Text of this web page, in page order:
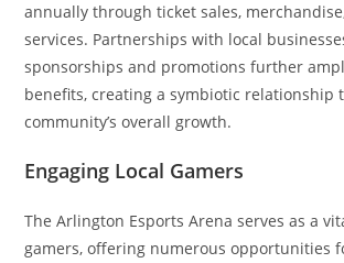
annually through ticket sales,
services. Partnerships with local
sponsorships and promotions further
benefits, creating a symbiotic relationship
community’s overall growth.
Engaging Local Gamers
The Arlington Esports Arena serves as a
gamers, offering numerous opportunities